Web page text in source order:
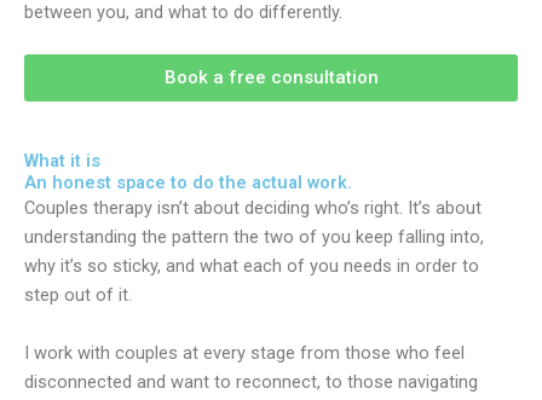
between you, and what to do differently.
Book a free consultation
What it is
An honest space to do the actual work.
Couples therapy isn’t about deciding who’s right. It’s about
understanding the pattern the two of you keep falling into,
why it’s so sticky, and what each of you needs in order to
step out of it.
I work with couples at every stage from those who feel
disconnected and want to reconnect, to those navigating